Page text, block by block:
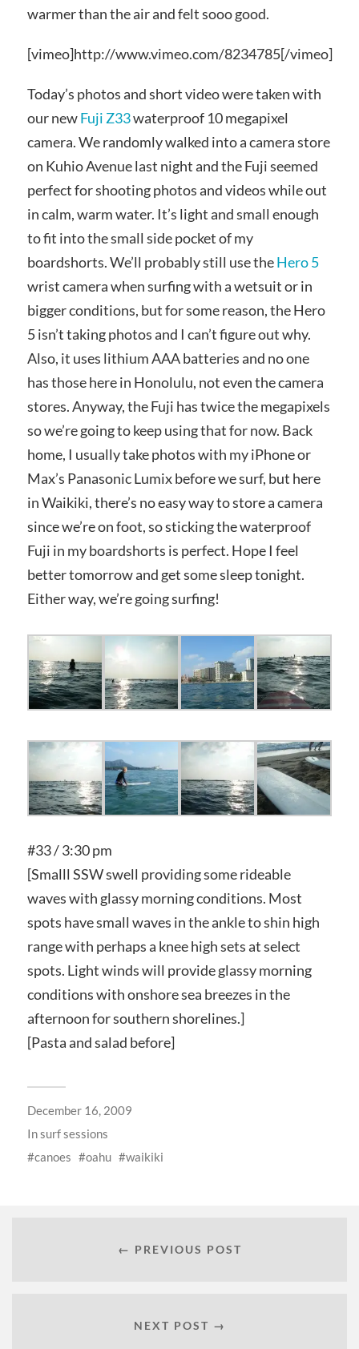
warmer than the air and felt sooo good.
[vimeo]http://www.vimeo.com/8234785[/vimeo]
Today’s photos and short video were taken with
our newFuji Z33waterproof 10 megapixel
camera. We randomly walked into a camera store
on Kuhio Avenue last night and the Fuji seemed
perfect for shooting photos and videos while out
in calm, warm water. It’s light and small enough
to fit into the small side pocket of my
boardshorts. We’ll probably still use theHero 5
wrist camera when surfing with a wetsuit or in
bigger conditions, but for some reason, the Hero
5 isn’t taking photos and I can’t figure out why.
Also, it uses lithium AAA batteries and no one
has those here in Honolulu, not even the camera
stores. Anyway, the Fuji has twice the megapixels
so we’re going to keep using that for now. Back
home, I usually take photos with my iPhone or
Max’s Panasonic Lumix before we surf, but here
in Waikiki, there’s no easy way to store a camera
since we’re on foot, so sticking the waterproof
Fuji in my boardshorts is perfect. Hope I feel
better tomorrow and get some sleep tonight.
Either way, we’re going surfing!
#33 / 3:30 pm
[Smalll SSW swell providing some rideable
waves with glassy morning conditions. Most
spots have small waves in the ankle to shin high
range with perhaps a knee high sets at select
spots. Light winds will provide glassy morning
conditions with onshore sea breezes in the
afternoon for southern shorelines.]
[Pasta and salad before]
December 16, 2009
Insurf sessions
canoes
oahu waikiki
← PREVIOUS POST
NEXT POST →